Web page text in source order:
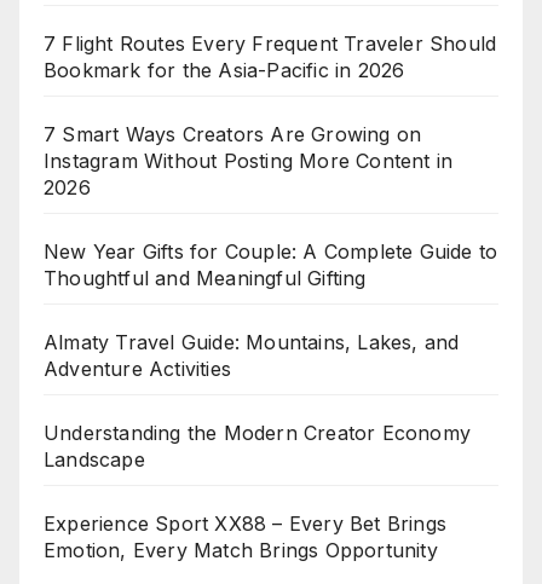
7 Flight Routes Every Frequent Traveler Should
Bookmark for the Asia-Pacific in 2026
7 Smart Ways Creators Are Growing on
Instagram Without Posting More Content in
2026
New Year Gifts for Couple: A Complete Guide to
Thoughtful and Meaningful Gifting
Almaty Travel Guide: Mountains, Lakes, and
Adventure Activities
Understanding the Modern Creator Economy
Landscape
Experience Sport XX88 – Every Bet Brings
Emotion, Every Match Brings Opportunity